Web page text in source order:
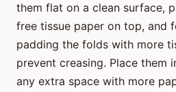
them flat on a clean surface,
free tissue paper on top, and
padding the folds with more
prevent creasing. Place them
any extra space with more